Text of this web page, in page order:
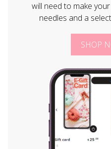
will need to make
needles and a
SHOP